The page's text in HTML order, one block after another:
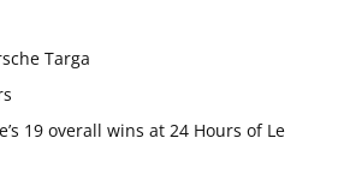
Targa
19 overall wins at 24 Hours of Le